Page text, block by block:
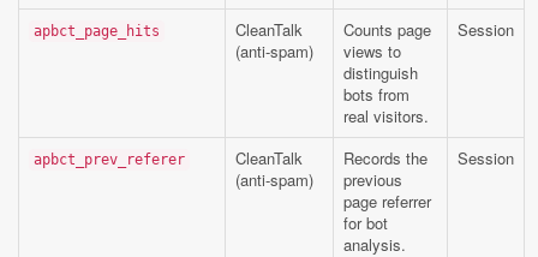
apbct_page_hits
CleanTalk
(anti-spam)
Counts page
views to
distinguish
bots from
real visitors.
Session
apbct_prev_referer
CleanTalk
(anti-spam)
Records the
previous
page referrer
for bot
analysis.
Session